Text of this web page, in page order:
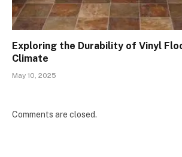
Exploring the Durability of Vinyl
Climate
May 10, 2025
Comments are closed.